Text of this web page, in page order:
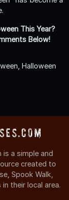
This Year?
Below!
Halloween
is a simple and
created to
Spook Walk,
their local area.